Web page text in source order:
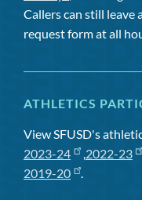
Callers can still leave
request form at all
ATHLETICS
View SFUSD's
2023-24
,2022-23
2019-20
.